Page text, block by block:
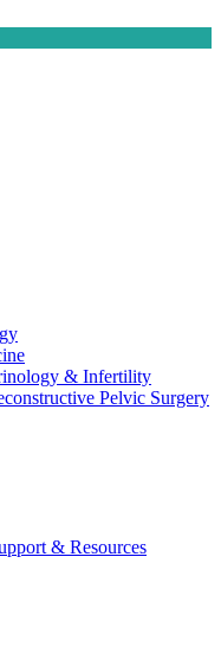
& Infertility
Pelvic Surgery
& Resources